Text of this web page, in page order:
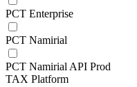
PCT Enterprise
PCT Namirial
PCT Namirial API Prod
TAX Platform